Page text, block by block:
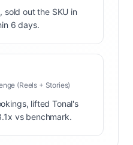
sold out the SKU in
6 days.
(Reels + Stories)
lifted Tonal's
vs benchmark.